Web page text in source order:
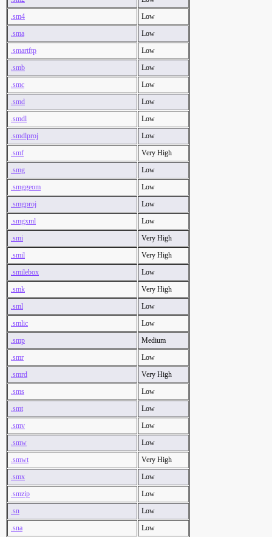
.sm4
Low
.sma
Low
.smartftp
Low
.smb
Low
.smc
Low
.smd
Low
.smdl
Low
.smdlproj
Low
.smf
Very High
.smg
Low
.smggeom
Low
.smgproj
Low
.smgxml
Low
.smi
Very High
.smil
Very High
.smilebox
Low
.smk
Very High
.sml
Low
.smlic
Low
.smp
Medium
.smr
Low
.smrd
Very High
.sms
Low
.smt
Low
.smv
Low
.smw
Low
.smwt
Very High
.smx
Low
.smzip
Low
.sn
Low
.sna
Low